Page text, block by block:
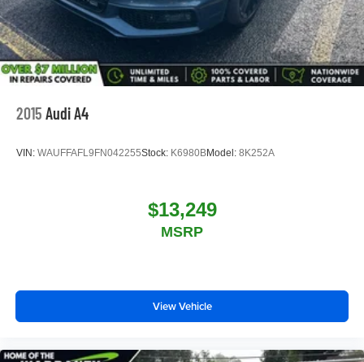
2015 Audi A4
VIN: WAUFFAFL9FN042255Stock: K6980BModel: 8K252A
$13,249
MSRP
View Vehicle